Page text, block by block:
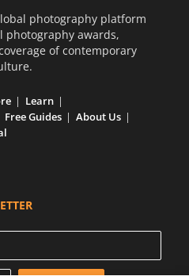
photography platform
awards,
of contemporary
Learn
Free Guides
About Us